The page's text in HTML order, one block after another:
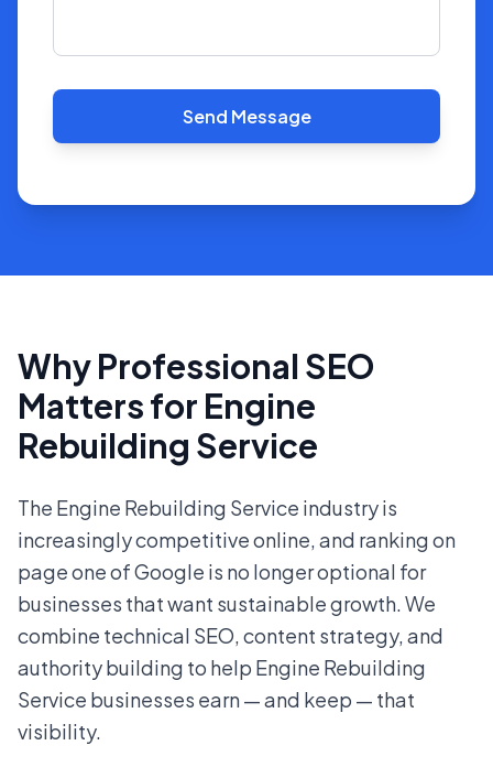
Send Message
Why Professional SEO
Matters for Engine
Rebuilding Service
The Engine Rebuilding Service industry is
increasingly competitive online, and ranking on
page one of Google is no longer optional for
businesses that want sustainable growth. We
combine technical SEO, content strategy, and
authority building to help Engine Rebuilding
Service businesses earn — and keep — that
visibility.